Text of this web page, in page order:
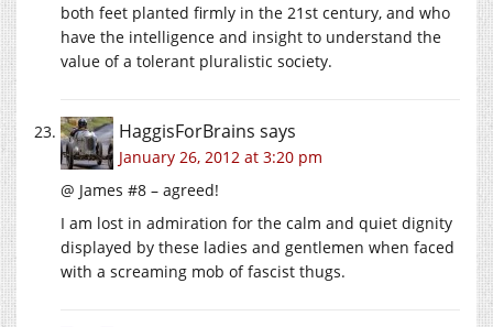
both feet planted firmly in the 21st century, and who
have the intelligence and insight to understand the
value of a tolerant pluralistic society.
HaggisForBrains says
January 26, 2012 at 3:20 pm
@ James #8 – agreed!
I am lost in admiration for the calm and quiet dignity
displayed by these ladies and gentlemen when faced
with a screaming mob of fascist thugs.